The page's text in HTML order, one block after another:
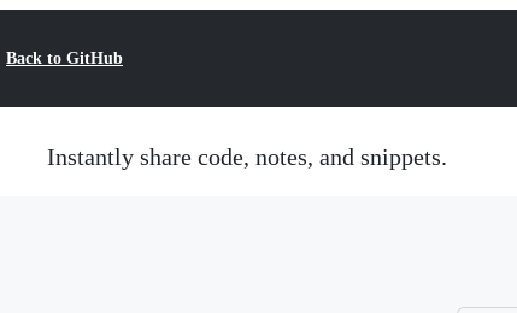
Back to GitHub
Instantly share code, notes, and snippets.